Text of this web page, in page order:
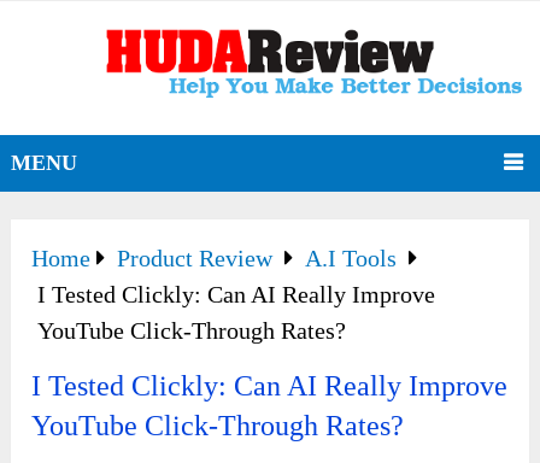
MENU
Home Product Review
A.I Tools
I Tested Clickly: Can AI Really Improve
YouTube Click-Through Rates?
I Tested Clickly: Can AI Really Improve
YouTube Click-Through Rates?